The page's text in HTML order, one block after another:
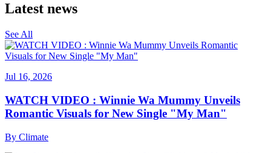
Latest news
See All
Jul 16, 2026
WATCH VIDEO : Winnie Wa Mummy Unveils
Romantic Visuals for New Single "My Man"
By Climate